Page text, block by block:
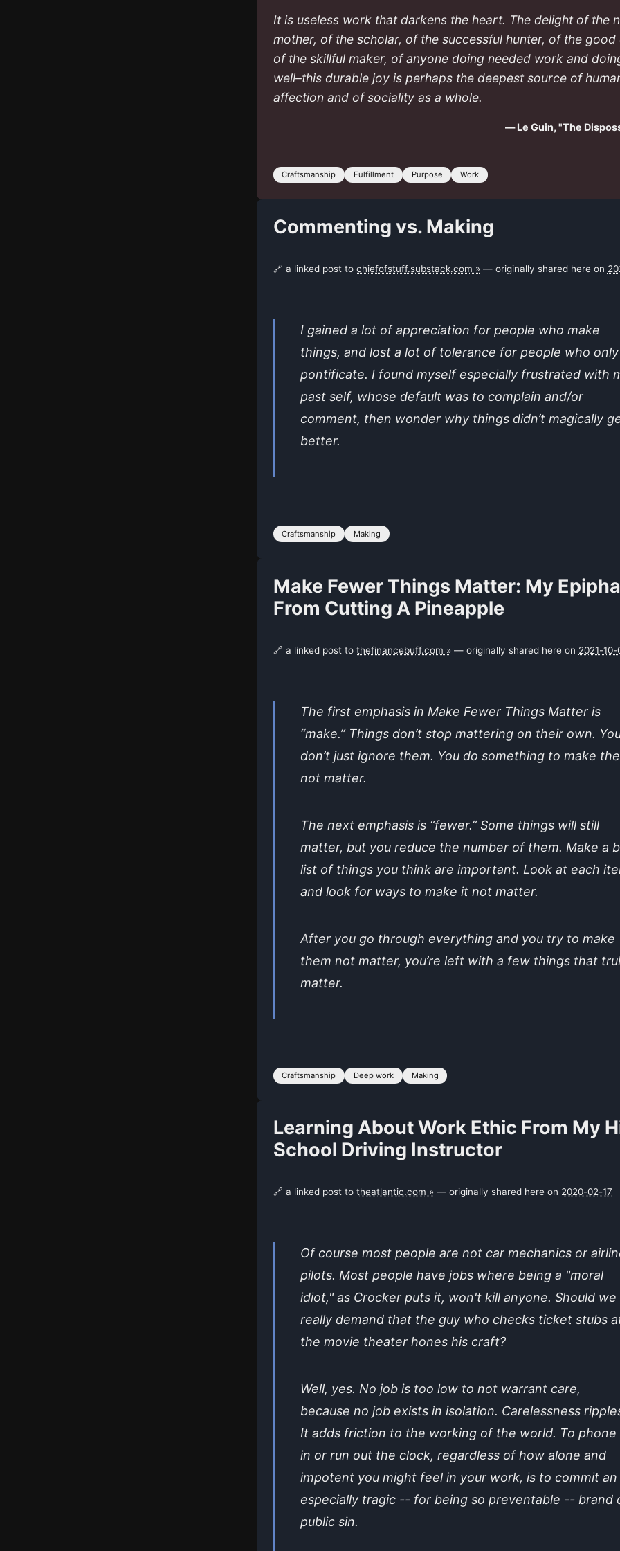
It is useless work that darkens the heart. The delight of the
mother, of the scholar, of the successful hunter, of the good
of the skillful maker, of anyone doing needed work and
well–this durable joy is perhaps the deepest source of
affection and of sociality as a whole.
— Le Guin, "The
Craftsmanship Fulfillment Purpose Work
Commenting vs. Making
🔗 a linked post to chiefofstuff.substack.com » — originally shared here on
I gained a lot of appreciation for people who make
things, and lost a lot of tolerance for people who only
pontificate. I found myself especially frustrated with
past self, whose default was to complain and/or
comment, then wonder why things didn’t magically
better.
Craftsmanship Making
Make Fewer Things Matter: My
From Cutting A Pineapple
🔗 a linked post to thefinancebuff.com » — originally shared here on 2021-10-
The first emphasis in Make Fewer Things Matter is
“make.” Things don’t stop mattering on their own.
don’t just ignore them. You do something to make
not matter.
The next emphasis is “fewer.” Some things will still
matter, but you reduce the number of them. Make a
list of things you think are important. Look at each
and look for ways to make it not matter.
After you go through everything and you try to make
them not matter, you’re left with a few things that
matter.
Craftsmanship Deep work Making
Learning About Work Ethic From My
School Driving Instructor
🔗 a linked post to theatlantic.com » — originally shared here on 2020-02-17
Of course most people are not car mechanics or
pilots. Most people have jobs where being a "moral
idiot," as Crocker puts it, won't kill anyone. Should we
really demand that the guy who checks ticket stubs
the movie theater hones his craft?
Well, yes. No job is too low to not warrant care,
because no job exists in isolation. Carelessness
It adds friction to the working of the world. To phone
in or run out the clock, regardless of how alone and
impotent you might feel in your work, is to commit an
especially tragic -- for being so preventable -- brand
public sin.